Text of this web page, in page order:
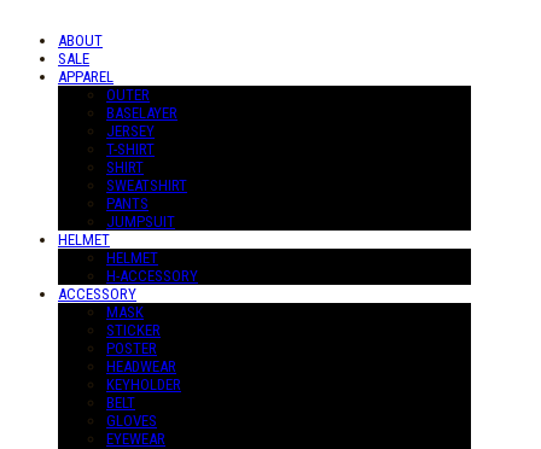
ABOUT
SALE
APPAREL
OUTER
BASELAYER
JERSEY
T-SHIRT
SHIRT
SWEATSHIRT
PANTS
JUMPSUIT
HELMET
HELMET
H-ACCESSORY
ACCESSORY
MASK
STICKER
POSTER
HEADWEAR
KEYHOLDER
BELT
GLOVES
EYEWEAR